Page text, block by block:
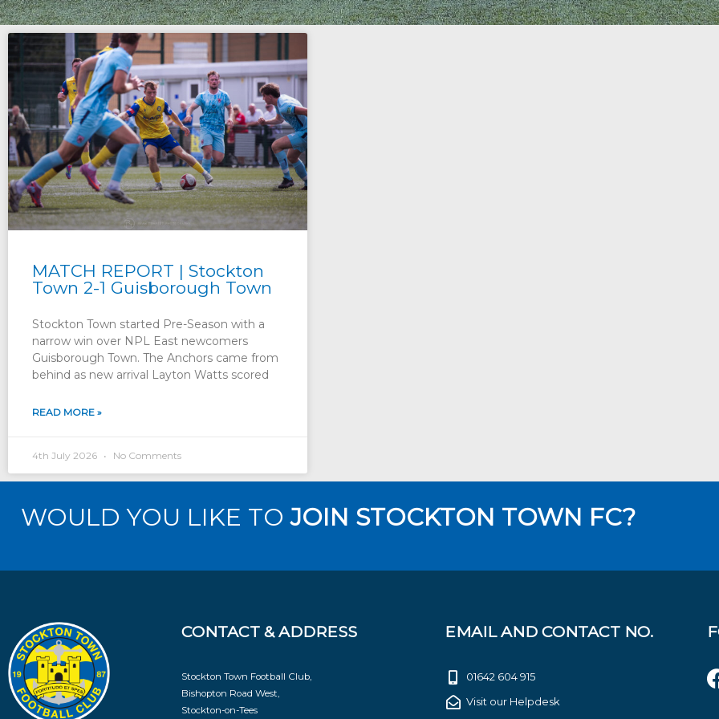
MATCH REPORT | Stockton
Town 2-1 Guisborough Town
Stockton Town started Pre-Season with a
narrow win over NPL East newcomers
Guisborough Town. The Anchors came from
behind as new arrival Layton Watts scored
READ MORE »
4th July 2026 No Comments
WOULD YOU LIKE TOJOIN STOCKTON TOWN FC?
CONTACT & ADDRESS
Stockton Town Football Club,
Bishopton Road West,
Stockton-on-Tees
EMAIL AND CONTACT NO.
01642 604 915
Visit our Helpdesk